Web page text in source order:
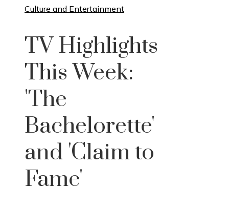
Culture and Entertainment
TV Highlights
This Week:
'The
Bachelorette'
and 'Claim to
Fame'